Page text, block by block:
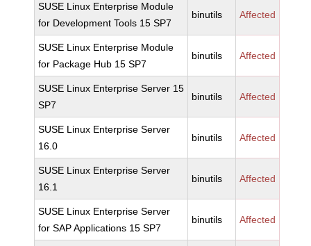
SUSE Linux Enterprise Module
for Development Tools 15 SP7
binutils Affected
SUSE Linux Enterprise Module
for Package Hub 15 SP7
binutils Affected
SUSE Linux Enterprise Server 15
SP7
binutils Affected
SUSE Linux Enterprise Server
16.0
binutils Affected
SUSE Linux Enterprise Server
16.1
binutils Affected
SUSE Linux Enterprise Server
for SAP Applications 15 SP7
binutils Affected